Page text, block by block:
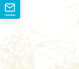
Updates